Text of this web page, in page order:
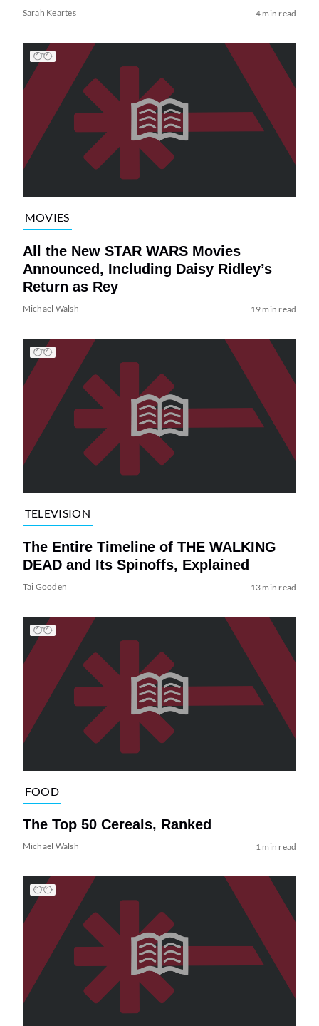
Sarah Keartes 4 min read
MOVIES
All the New STAR WARS Movies
Announced, Including Daisy Ridley’s
Return as Rey
Michael Walsh 19 min read
TELEVISION
The Entire Timeline of THE WALKING
DEAD and Its Spinoffs, Explained
Tai Gooden 13 min read
FOOD
The Top 50 Cereals, Ranked
Michael Walsh 1 min read